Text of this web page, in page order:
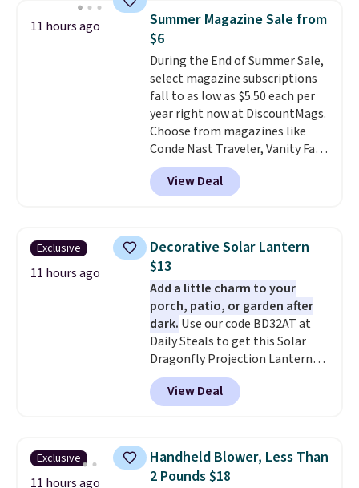
chair, and UV-resistant
waterproof polyester that
won't fade means it holds up
through the rest of this
summer and every one after it.
Shipping is free.
11 hours ago
Summer Magazine Sale from
$6
During the End of Summer Sale,
select magazine subscriptions
fall to as low as $5.50 each per
year right now at DiscountMags.
Choose from magazines like
Conde Nast Traveler, Vanity Fair,
and many more. Plus there is no
forced auto-renewal or no sales
tax.Probably the best part is
rare thing these days!
View Deal
Exclusive
11 hours ago
Decorative Solar Lantern
$13
Add a little charm to your
porch, patio, or garden after
dark. Use our code BD32AT at
Daily Steals to get this Solar
Dragonfly Projection Lantern
for $12.99 with free shipping,
the best price available. During
the day, it serves as a decorative
automatically lights up, casting
a beautiful pattern onto nearby
surfaces. The built-in solar
View Deal
Exclusive
11 hours ago
Handheld Blower, Less Than
2 Pounds $18